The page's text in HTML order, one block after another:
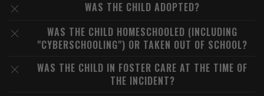
WAS THE CHILD ADOPTED?
WAS THE CHILD HOMESCHOOLED (INCLUDING
"CYBERSCHOOLING") OR TAKEN OUT OF SCHOOL?
WAS THE CHILD IN FOSTER CARE AT THE TIME OF
THE INCIDENT?